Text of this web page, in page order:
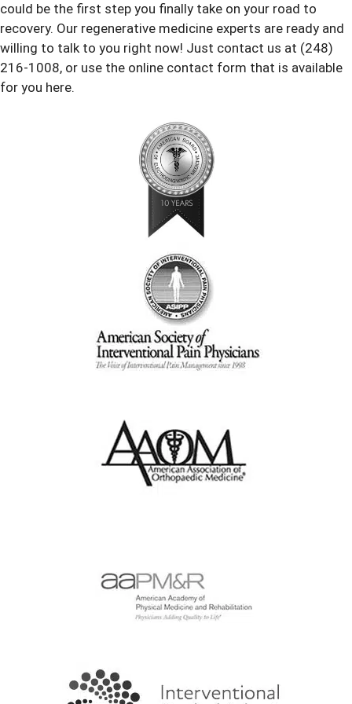
could be the first step you finally take on your road to
recovery. Our regenerative medicine experts are ready and
willing to talk to you right now! Just contact us at (248)
216-1008, or use the online contact form that is available
for you here.